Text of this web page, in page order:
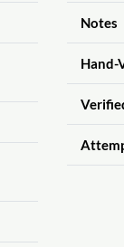
Notes
Hand-